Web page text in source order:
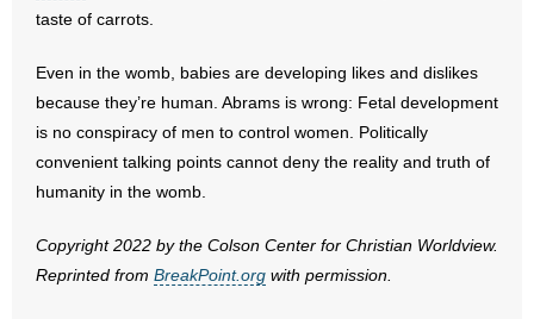
- Free Toolkits and Resources
- No Patient Left Alone Act
- Opinion Editorials
taste of carrots.
Even in the womb, babies are developing likes and dislikes
because they’re human. Abrams is wrong: Fetal development
is no conspiracy of men to control women. Politically
convenient talking points cannot deny the reality and truth of
humanity in the womb.
Copyright 2022 by the Colson Center for Christian Worldview.
Reprinted from BreakPoint.org with permission.